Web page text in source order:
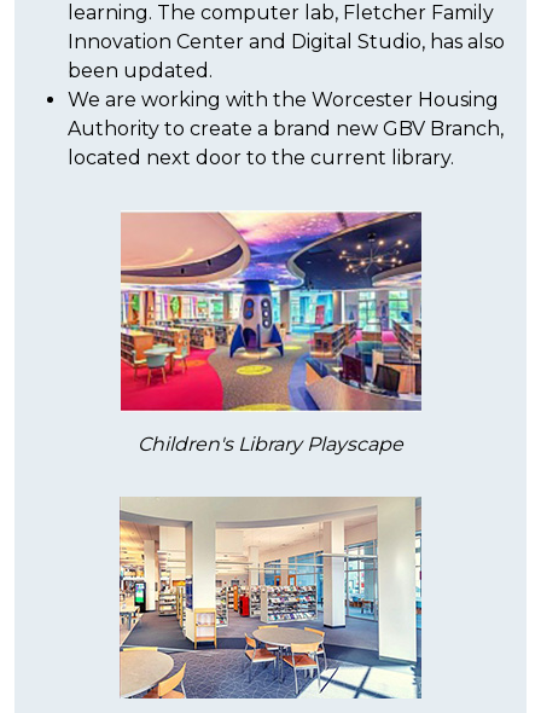
learning. The computer lab, Fletcher Family
Innovation Center and Digital Studio, has also
been updated.
We are working with the Worcester Housing
Authority to create a brand new GBV Branch,
located next door to the current library.
Children's Library Playscape